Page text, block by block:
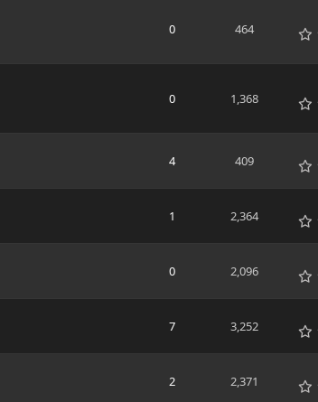
0 464
0 1,368
4 409
1 2,364
0 2,096
7 3,252
2 2,371